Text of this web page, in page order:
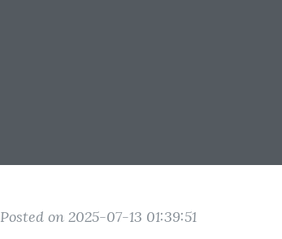
Posted on 2025-07-13 01:39:51